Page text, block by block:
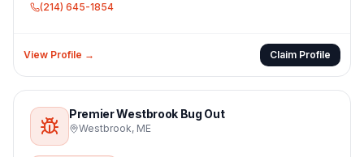
(214) 645-1854
View Profile → Claim Profile
Premier Westbrook Bug Out
Westbrook, ME